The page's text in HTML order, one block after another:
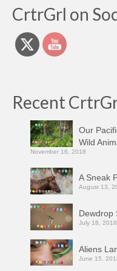
CrtrGrl on
Recent
Our
Wild
November 16, 2018
A Sneak
August 13,
Dewdrop
July 18, 2018
Aliens
June 15,